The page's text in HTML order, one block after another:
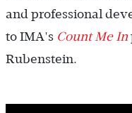
and professional
to IMA's Count Me In
Rubenstein.